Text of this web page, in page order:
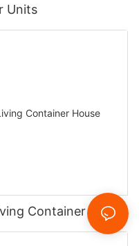
Units‌
Container House